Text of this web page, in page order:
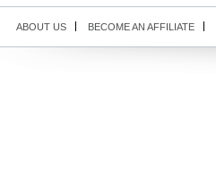
ABOUT US BECOME AN AFFILIATE